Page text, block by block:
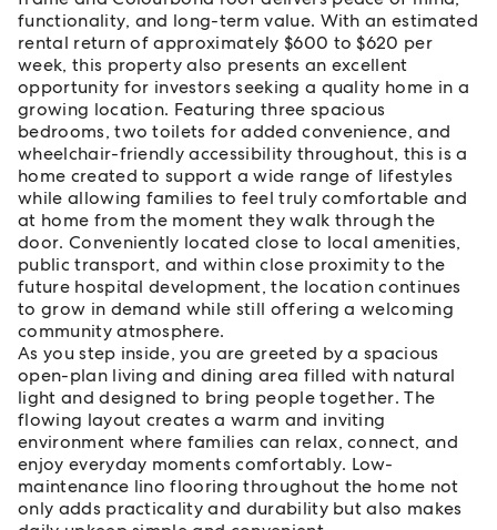
functionality, and long-term value. With an estimated
rental return of approximately $600 to $620 per
week, this property also presents an excellent
opportunity for investors seeking a quality home in a
growing location. Featuring three spacious
bedrooms, two toilets for added convenience, and
wheelchair-friendly accessibility throughout, this is a
home created to support a wide range of lifestyles
while allowing families to feel truly comfortable and
at home from the moment they walk through the
door. Conveniently located close to local amenities,
public transport, and within close proximity to the
future hospital development, the location continues
to grow in demand while still offering a welcoming
community atmosphere.
As you step inside, you are greeted by a spacious
open-plan living and dining area filled with natural
light and designed to bring people together. The
flowing layout creates a warm and inviting
environment where families can relax, connect, and
enjoy everyday moments comfortably. Low-
maintenance lino flooring throughout the home not
only adds practicality and durability but also makes